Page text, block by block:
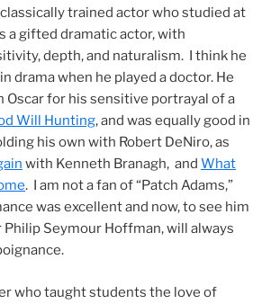
trained actor who studied at
a gifted dramatic actor, with
depth, and naturalism. I think he
drama when he played a doctor. He
Oscar for his sensitive portrayal of a
Will Hunting, and was equally good in
his own with Robert DeNiro, as
with Kenneth Branagh, and What
. I am not a fan of “Patch Adams,”
was excellent and now, to see him
Seymour Hoffman, will always
who taught students the love of